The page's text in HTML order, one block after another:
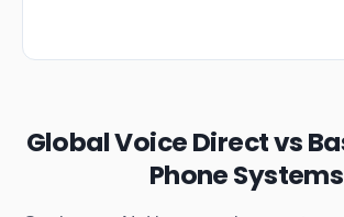
Global Voice Direct vs
Phone Systems